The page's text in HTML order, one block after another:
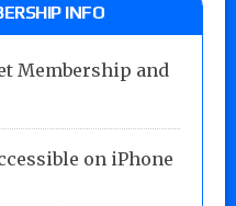
INFO
Membership and
on iPhone